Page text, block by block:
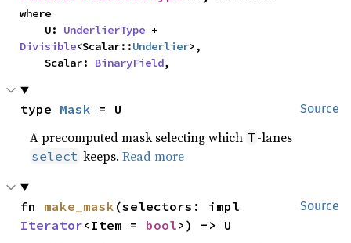
where
    U:
UnderlierType
Divisible<Scalar::Underlier>,
    Scalar:
BinaryField,
Source
type Mask = U
A precomputed mask selecting which T -lanes
select keeps.Read more
Source
fn make_mask
Iterator<Item = bool>) -> U